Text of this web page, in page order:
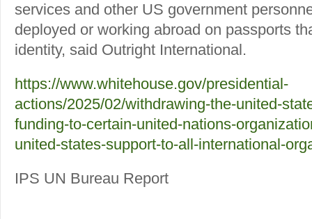
services and other US government
deployed or working abroad on passports
identity, said Outright International.
https://www.whitehouse.gov/presidential-
actions/2025/02/withdrawing-the-united-
funding-to-certain-united-nations-
united-states-support-to-all-international-
IPS UN Bureau Report